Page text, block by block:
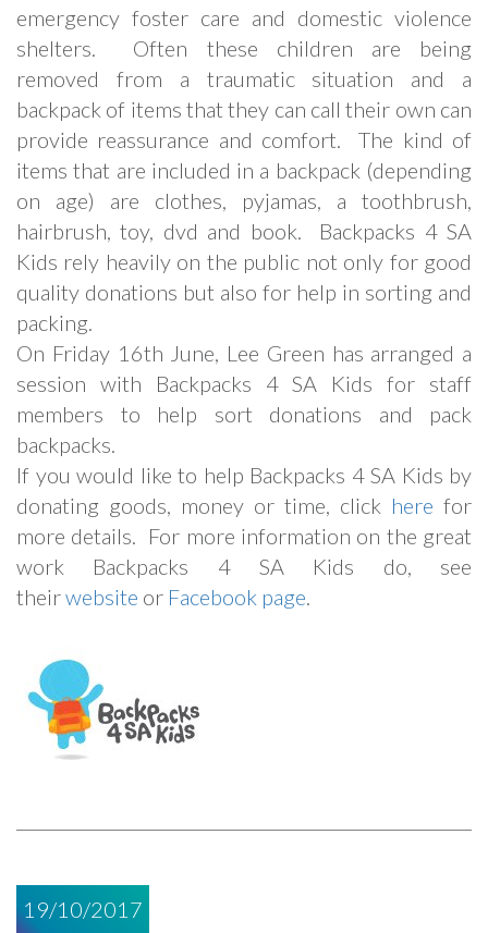
emergency foster care and domestic violence
shelters. Often these children are being
removed from a traumatic situation and a
backpack of items that they can call their own can
provide reassurance and comfort. The kind of
items that are included in a backpack (depending
on age) are clothes, pyjamas, a toothbrush,
hairbrush, toy, dvd and book. Backpacks 4 SA
Kids rely heavily on the public not only for good
quality donations but also for help in sorting and
packing.
On Friday 16th June, Lee Green has arranged a
session with Backpacks 4 SA Kids for staff
members to help sort donations and pack
backpacks.
If you would like to help Backpacks 4 SA Kids by
donating goods, money or time, click here for
more details. For more information on the great
work Backpacks 4 SA Kids do, see
theirwebsite or Facebook page
19/10/2017